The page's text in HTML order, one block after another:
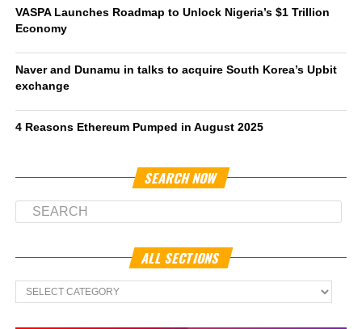
VASPA Launches Roadmap to Unlock Nigeria’s $1 Trillion
Economy
Naver and Dunamu in talks to acquire South Korea’s Upbit
exchange
4 Reasons Ethereum Pumped in August 2025
SEARCH NOW
ALL SECTIONS
All
Sections